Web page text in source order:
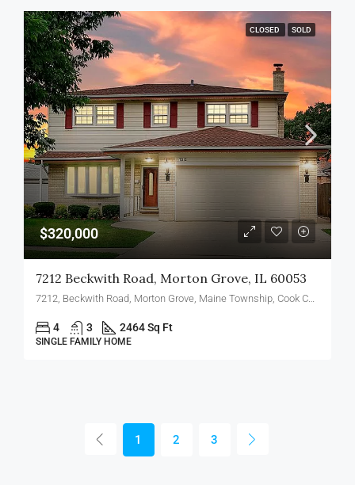
CLOSED SOLD
$320,000
7212 Beckwith Road, Morton Grove, IL 60053
7212, Beckwith Road, Morton Grove, Maine Township, Cook County, Illinois, 60053, United States
4 3 2464 Sq Ft
SINGLE FAMILY HOME
1 2 3